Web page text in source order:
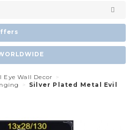
Eye Wall Decor
Silver Plated Metal Evil